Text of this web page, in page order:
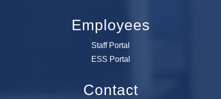
Employees
Staff Portal
ESS Portal
Contact